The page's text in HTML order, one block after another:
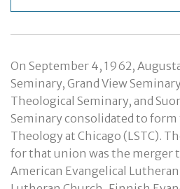
On September 4, 1962,
Seminary, Grand View
Theological Seminary, and
Seminary consolidated to
Theology at Chicago (LSTC).
for that union was the merger
American Evangelical